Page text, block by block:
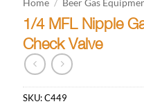
Home / Beer Gas
1/4 MFL Nipple
Check Valve
SKU:C449